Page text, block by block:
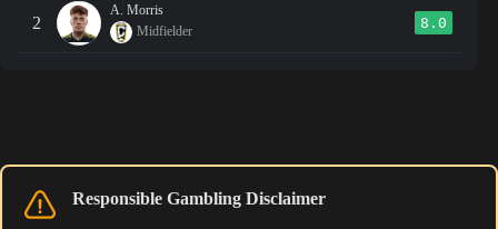
2
A. Morris
Midfielder
8.0
Responsible Gambling Disclaimer